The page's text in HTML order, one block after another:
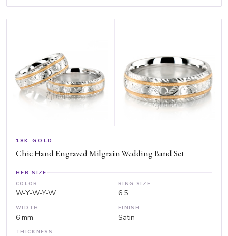
18K GOLD
Chic Hand Engraved Milgrain Wedding Band Set
HER SIZE
COLOR
W-Y-W-Y-W
RING SIZE
6.5
WIDTH
6 mm
FINISH
Satin
THICKNESS